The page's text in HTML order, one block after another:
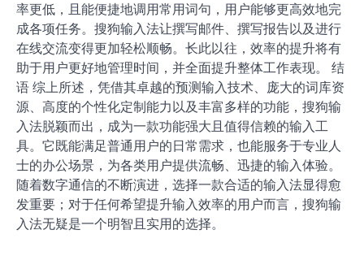
率更低，且能便捷地调用常用词句，用户能够更高效地完
成各项任务。搜狗输入法让撰写邮件、撰写报告以及进行
在线交流变得更加轻松顺畅。长此以往，效率的提升将有
助于用户更好地管理时间，并全面提升整体工作表现。 结
语 综上所述，凭借其卓越的预测输入技术、庞大的词库资
源、高度的个性化定制能力以及丰富多样的功能，搜狗输
入法脱颖而出，成为一款功能强大且值得信赖的输入工
具。它既能满足普通用户的日常需求，也能服务于专业人
士的办公场景，为各类用户提供流畅、迅捷的输入体验。
随着数字通信的不断演进，选择一款合适的输入法显得愈
发重要；对于任何希望提升输入效率的用户而言，搜狗输
入法无疑是一个明智且实用的选择。